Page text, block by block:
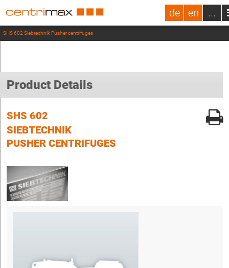
de en ...
SHS 602 Siebtechnik Pusher centrifuges
Product Details
SHS 602
SIEBTECHNIK
PUSHER CENTRIFUGES